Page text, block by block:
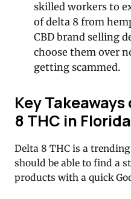
skilled workers to
of delta 8 from
CBD brand selling
choose them over
getting scammed.
Key
8 THC in Florida
Delta 8 THC is a
should be able to find a
products with a quick